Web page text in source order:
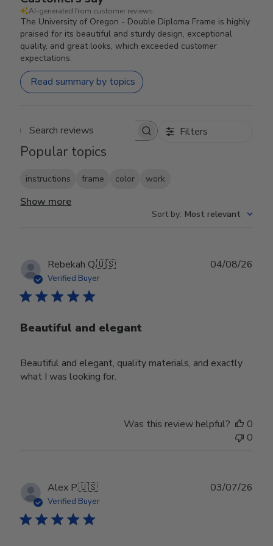
AI-generated from customer reviews.
The University of Oregon - Double Diploma Frame is highly
praised for its beautiful and sturdy design, exceptional
quality, and great looks, which exceeded customer
expectations.
Read summary by topics
Search reviews Filters
Popular topics
instructions frame color work
Show more
Sort by: Most relevant
Rebekah Q.🇺🇸
Verified Buyer
Beautiful and elegant
Beautiful and elegant, quality materials, and exactly
what I was looking for.
04/08/26
Was this review helpful?
0
0
Alex P.🇺🇸
Verified Buyer
03/07/26